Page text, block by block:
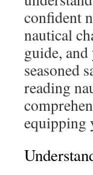
confident
nautical
guide,
seasoned
reading
equipping